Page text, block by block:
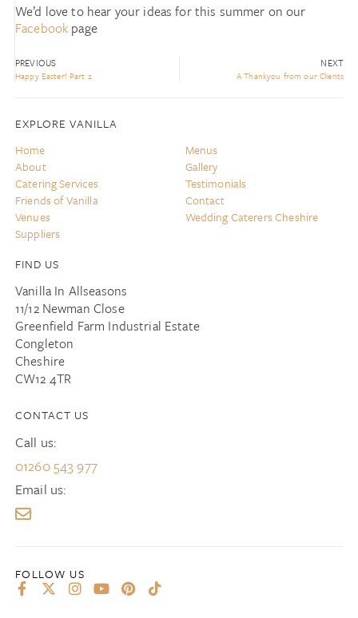
We’d love to hear your ideas for this summer on our
Facebook page
PREVIOUS
Happy Easter! Part 2
NEXT
A Thankyou from our Clients
EXPLORE VANILLA
Home
About
Catering Services
Friends of Vanilla
Venues
Suppliers
Menus
Gallery
Testimonials
Contact
Wedding Caterers Cheshire
FIND US
Vanilla In Allseasons
11/12 Newman Close
Greenfield Farm Industrial Estate
Congleton
Cheshire
CW12 4TR
CONTACT US
Call us:
01260 543 977
Email us: